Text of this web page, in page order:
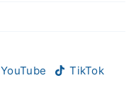
YouTube
TikTok